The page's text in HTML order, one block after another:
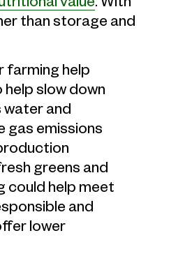
than storage and
farming help
slow down
water and
gas emissions
greens and
could help meet
and
lower